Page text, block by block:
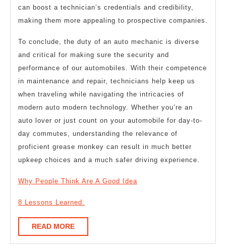
can boost a technician’s credentials and credibility,
making them more appealing to prospective companies.
To conclude, the duty of an auto mechanic is diverse
and critical for making sure the security and
performance of our automobiles. With their competence
in maintenance and repair, technicians help keep us
when traveling while navigating the intricacies of
modern auto modern technology. Whether you’re an
auto lover or just count on your automobile for day-to-
day commutes, understanding the relevance of
proficient grease monkey can result in much better
upkeep choices and a much safer driving experience.
Why People Think Are A Good Idea
8 Lessons Learned:
READ MOREREAD
MORE